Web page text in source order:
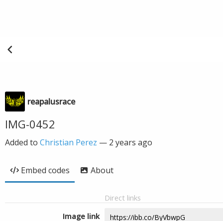
reapalusrace
IMG-0452
Added to Christian Perez — 2 years ago
Embed codes About
Direct links
Image link